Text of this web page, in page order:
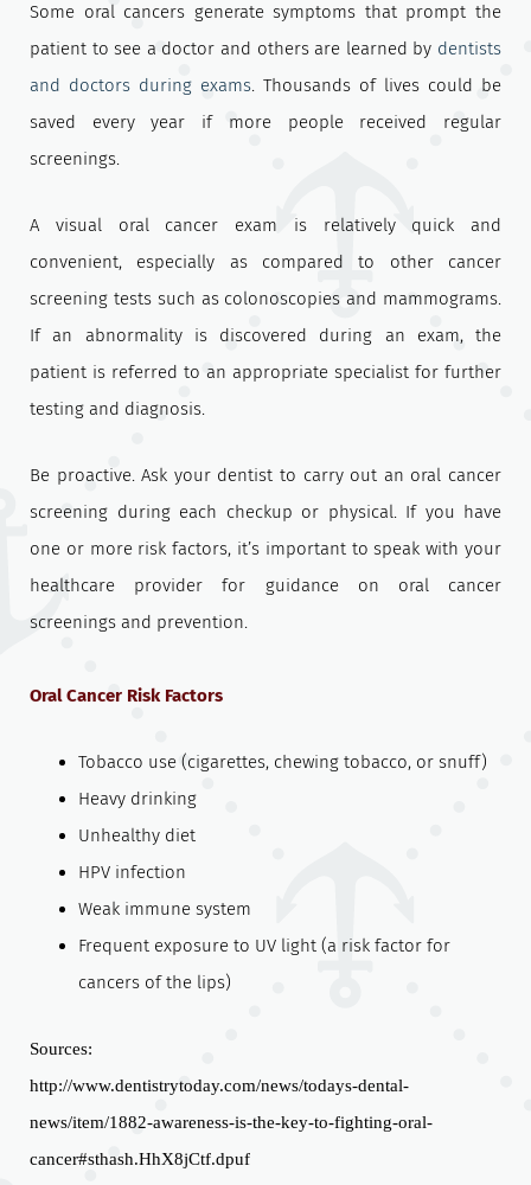
Some oral cancers generate symptoms that prompt the
patient to see a doctor and others are learned by dentists
and doctors during exams. Thousands of lives could be
saved every year if more people received regular
screenings.
A visual oral cancer exam is relatively quick and
convenient, especially as compared to other cancer
screening tests such as colonoscopies and mammograms.
If an abnormality is discovered during an exam, the
patient is referred to an appropriate specialist for further
testing and diagnosis.
Be proactive. Ask your dentist to carry out an oral cancer
screening during each checkup or physical. If you have
one or more risk factors, it’s important to speak with your
healthcare provider for guidance on oral cancer
screenings and prevention.
Oral Cancer Risk Factors
Tobacco use (cigarettes, chewing tobacco, or snuff)
Heavy drinking
Unhealthy diet
HPV infection
Weak immune system
Frequent exposure to UV light (a risk factor for
cancers of the lips)
Sources:
http://www.dentistrytoday.com/news/todays-dental-
news/item/1882-awareness-is-the-key-to-fighting-oral-
cancer#sthash.HhX8jCtf.dpuf